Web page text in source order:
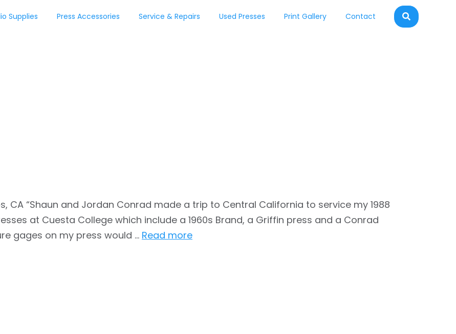
Supplies Press Accessories Service & Repairs Used Presses Print Gallery Contact
CA “Shaun and Jordan Conrad made a trip to Central California to service my 1988
at Cuesta College which include a 1960s Brand, a Griffin press and a Conrad
gages on my press would … Read more